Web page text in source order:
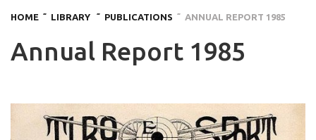
HOME ˜ LIBRARY ˜ PUBLICATIONS ˜ ANNUAL REPORT 1985
Annual Report 1985